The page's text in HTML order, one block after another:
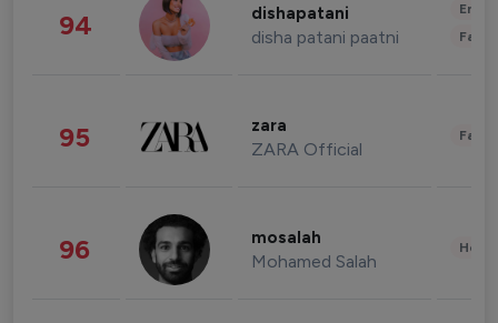
94 dishapatani
disha patani paatni
95 zara
ZARA Official
96 mosalah
Mohamed Salah